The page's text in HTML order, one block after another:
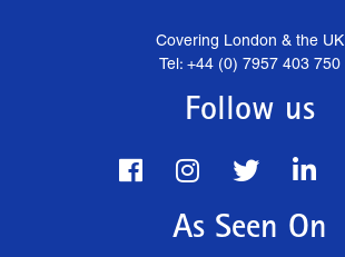
Covering London & the UK
Tel: +44 (0) 7957 403 750
Follow us
As Seen On